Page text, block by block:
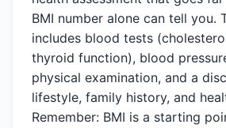
BMI number alone can tell you.
includes blood tests
thyroid function), blood
physical examination, and a
lifestyle, family history, and
Remember: BMI is a starting